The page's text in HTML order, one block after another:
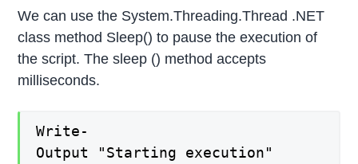
We can use the System.Threading.Thread .NET
class method Sleep() to pause the execution of
the script. The sleep () method accepts
milliseconds.
Write-
Output "Starting execution"